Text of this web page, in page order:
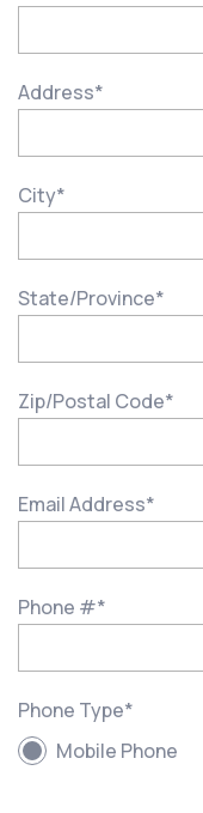
Address*
City*
State/Province*
Zip/Postal Code*
Email Address*
Phone #*
Phone Type*
Mobile Phone